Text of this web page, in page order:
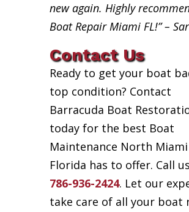
new again. Highly
Boat Repair Miami FL!” –
Contact Us
Ready to get your boat
top condition? Contact
Barracuda Boat
today for the best Boat
Maintenance North Miami
Florida has to offer. Call
786-936-2424. Let our
take care of all your boat